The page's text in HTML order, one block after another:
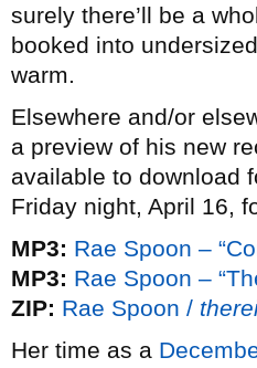
surely there’ll be a
booked into
warm.
Elsewhere and/or
a preview of his new
available to download
Friday night, April 16,
MP3: Rae Spoon –
MP3: Rae Spoon –
ZIP: Rae Spoon /
Her time as a